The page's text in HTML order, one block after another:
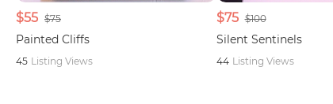
$55 $75
Painted Cliffs
45 Listing Views
$75 $100
Silent Sentinels
44 Listing Views